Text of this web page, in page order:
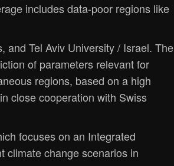
includes data-poor regions like
and Tel Aviv University / Israel. The
of parameters relevant for
regions, based on a high
close cooperation with Swiss
focuses on an Integrated
climate change scenarios in